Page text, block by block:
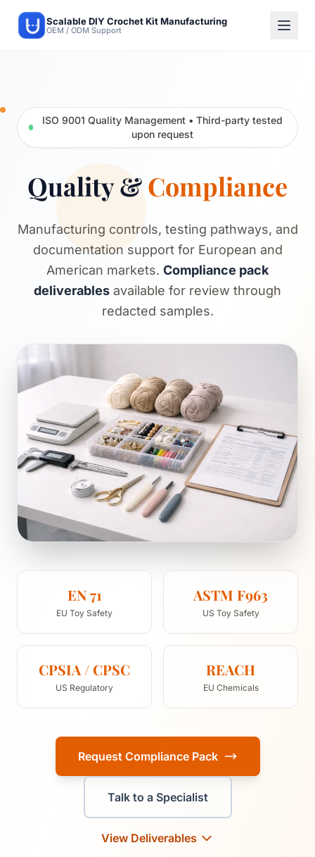
Scalable DIY Crochet Kit Manufacturing
OEM / ODM Support
ISO 9001 Quality Management • Third-party tested
upon request
Quality &Compliance
Manufacturing controls, testing pathways, and
documentation support for European and
American markets. Compliance pack
deliverables available for review through
redacted samples.
EN 71
EU Toy Safety
ASTM F963
US Toy Safety
CPSIA / CPSC
US Regulatory
REACH
EU Chemicals
Request Compliance Pack
Talk to a Specialist
View Deliverables